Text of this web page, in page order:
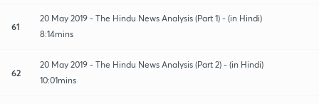
61
20 May 2019 - The Hindu News Analysis (Part 1) - (in Hindi)
8:14mins
62
20 May 2019 - The Hindu News Analysis (Part 2) - (in Hindi)
10:01mins